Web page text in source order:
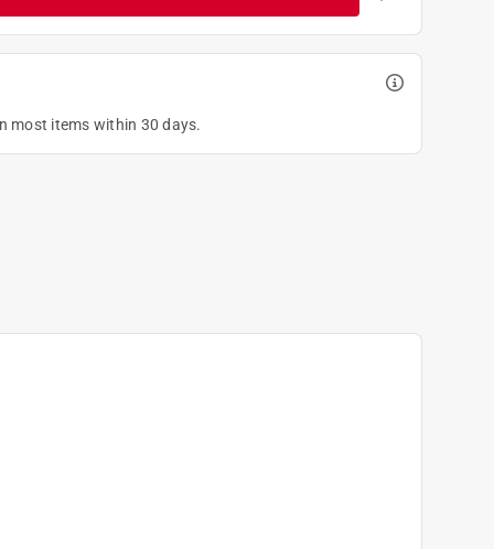
most items within 30 days.